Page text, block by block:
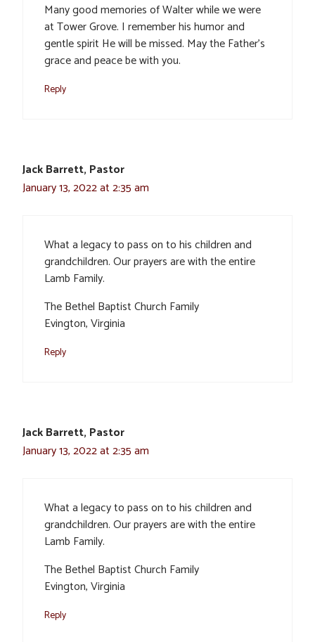
Many good memories of Walter while we were
at Tower Grove. I remember his humor and
gentle spirit He will be missed. May the Father’s
grace and peace be with you.
Reply
Jack Barrett, Pastor
January 13, 2022 at 2:35 am
What a legacy to pass on to his children and
grandchildren. Our prayers are with the entire
Lamb Family.
The Bethel Baptist Church Family
Evington, Virginia
Reply
Jack Barrett, Pastor
January 13, 2022 at 2:35 am
What a legacy to pass on to his children and
grandchildren. Our prayers are with the entire
Lamb Family.
The Bethel Baptist Church Family
Evington, Virginia
Reply